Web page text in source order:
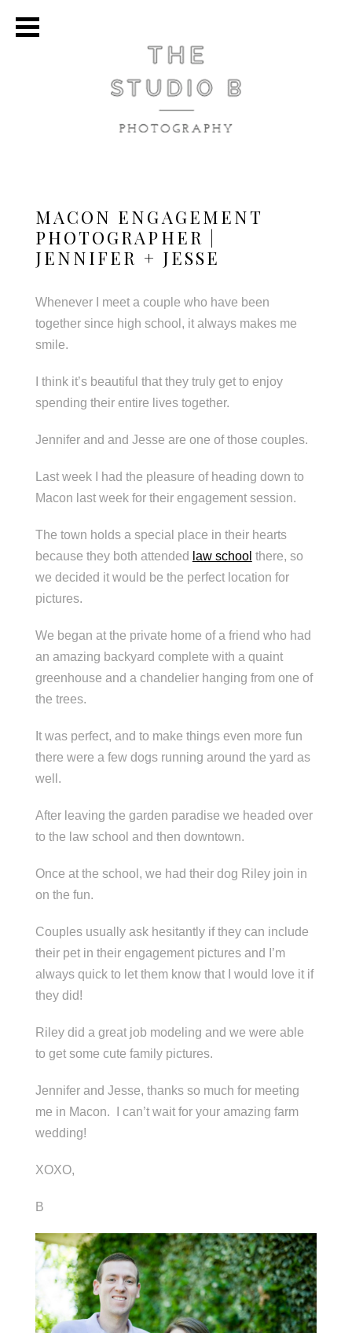
MACON ENGAGEMENT
PHOTOGRAPHER |
JENNIFER + JESSE
Whenever I meet a couple who have been
together since high school, it always makes me
smile.
I think it’s beautiful that they truly get to enjoy
spending their entire lives together.
Jennifer and and Jesse are one of those couples.
Last week I had the pleasure of heading down to
Macon last week for their engagement session.
The town holds a special place in their hearts
because they both attended law school there, so
we decided it would be the perfect location for
pictures.
We began at the private home of a friend who had
an amazing backyard complete with a quaint
greenhouse and a chandelier hanging from one of
the trees.
It was perfect, and to make things even more fun
there were a few dogs running around the yard as
well.
After leaving the garden paradise we headed over
to the law school and then downtown.
Once at the school, we had their dog Riley join in
on the fun.
Couples usually ask hesitantly if they can include
their pet in their engagement pictures and I’m
always quick to let them know that I would love it if
they did!
Riley did a great job modeling and we were able
to get some cute family pictures.
Jennifer and Jesse, thanks so much for meeting
me in Macon. I can’t wait for your amazing farm
wedding!
XOXO,
B